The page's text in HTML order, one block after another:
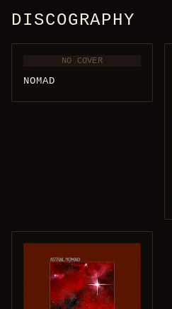
DISCOGRAPHY
NO COVER
NOMAD